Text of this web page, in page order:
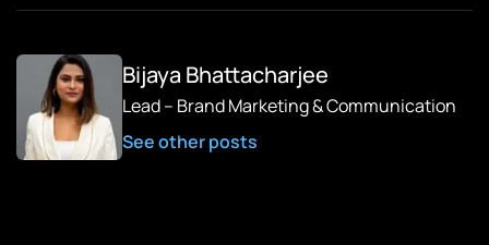
Bijaya Bhattacharjee
Lead – Brand Marketing & Communication
See other posts